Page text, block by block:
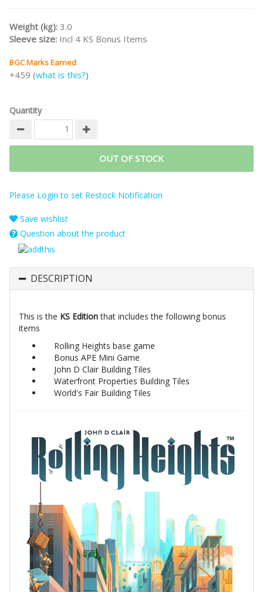
/nodiscount/
Weight (kg): 3.0
Sleeve size: Incl 4 KS Bonus Items
BGC Marks Earned
+459 (what is this?)
Quantity
OUT OF STOCK
Please Login to set Restock Notification
Save wishlist
Question about the product
DESCRIPTION
This is the KS Editionthat includes the following bonus
items
Rolling Heights base game
Bonus APE Mini Game
John D Clair Building Tiles
Waterfront Properties Building Tiles
World's Fair Building Tiles